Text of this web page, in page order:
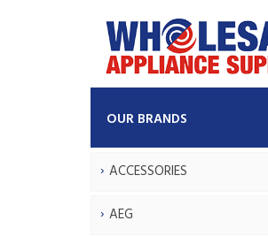
OUR BRANDS
ACCESSORIES
AEG